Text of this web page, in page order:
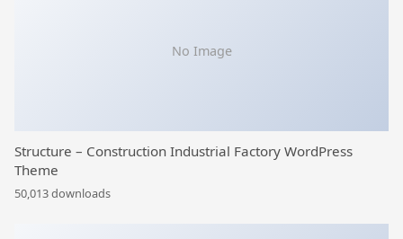
No Image
Structure – Construction Industrial Factory WordPress
Theme
50,013 downloads